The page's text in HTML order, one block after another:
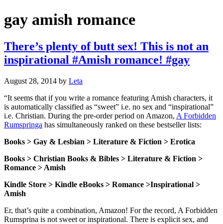
gay amish romance
There’s plenty of butt sex! This is not an
inspirational #Amish romance! #gay
August 28, 2014 by Leta
“It seems that if you write a romance featuring Amish characters, it
is automatically classified as “sweet” i.e. no sex and “inspirational”
i.e. Christian. During the pre-order period on Amazon, A Forbidden
Rumspringa has simultaneously ranked on these bestseller lists:
Books > Gay & Lesbian > Literature & Fiction > Erotica
Books > Christian Books & Bibles > Literature & Fiction >
Romance > Amish
Kindle Store > Kindle eBooks > Romance >Inspirational >
Amish
Er, that’s quite a combination, Amazon! For the record, A Forbidden
Rumsprina is not sweet or inspirational. There is explicit sex, and